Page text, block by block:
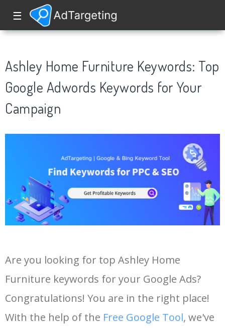
☰
Ashley Home Furniture Keywords: Top
Google Adwords Keywords for Your
Campaign
Are you looking for top Ashley Home
Furniture keywords for your Google Ads?
Congratulations! You are in the right place!
With the help of the Free Google Tool, we've